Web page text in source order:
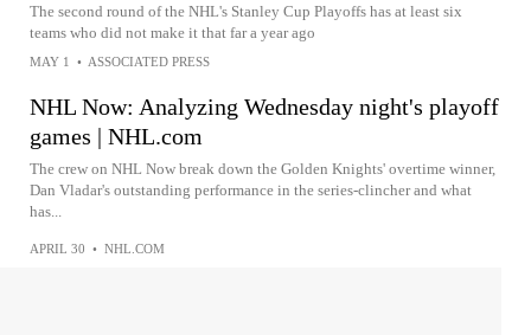
The second round of the NHL's Stanley Cup Playoffs has at least six
teams who did not make it that far a year ago
MAY 1 • ASSOCIATED PRESS
NHL Now: Analyzing Wednesday night's playoff
games | NHL.com
The crew on NHL Now break down the Golden Knights' overtime winner,
Dan Vladar's outstanding performance in the series-clincher and what
has...
APRIL 30 • NHL.COM